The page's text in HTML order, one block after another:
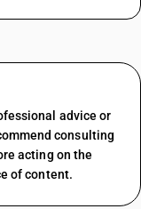
advice or
consulting
acting on the
of content.